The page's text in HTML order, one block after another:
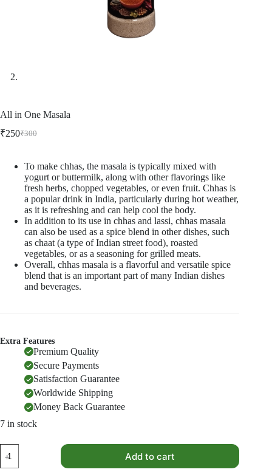
All in One Masala
₹300
Original
₹300.
₹250Current
₹250.
To make chhas, the masala is typically mixed with
yogurt or buttermilk, along with other flavorings like
fresh herbs, chopped vegetables, or even fruit. Chhas is
a popular drink in India, particularly during hot weather,
as it is refreshing and can help cool the body.
In addition to its use in chhas and lassi, chhas masala
can also be used as a spice blend in other dishes, such
as chaat (a type of Indian street food), roasted
vegetables, or as a seasoning for grilled meats.
Overall, chhas masala is a flavorful and versatile spice
blend that is an important part of many Indian dishes
and beverages.
Extra Features
Premium Quality
Secure Payments
Satisfaction Guarantee
Worldwide Shipping
Money Back Guarantee
7 in stock
in
One
Add to cart